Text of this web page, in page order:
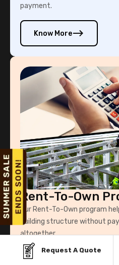
payment.
Know More
Rent-To-Own
Our Rent-To-Own program
building structure without
altogether.
Request A Quote